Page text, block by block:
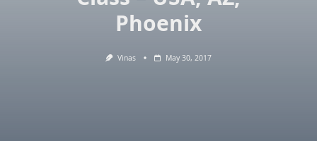
Phoenix
Vinas May 30, 2017